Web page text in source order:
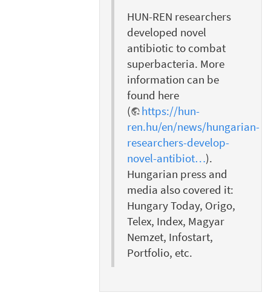
HUN-REN researchers
developed novel
antibiotic to combat
superbacteria. More
information can be
found here
(
https://hun-
ren.hu/en/news/hungarian-
researchers-develop-
novel-antibiot…).
Hungarian press and
media also covered it:
Hungary Today, Origo,
Telex, Index, Magyar
Nemzet, Infostart,
Portfolio, etc.